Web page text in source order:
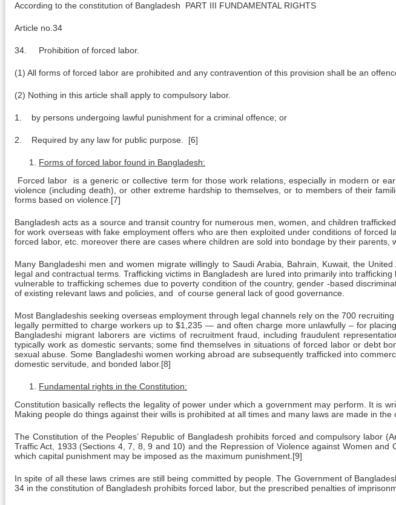
According to the constitution of Bangladesh PART III FUNDAMENTAL RIGHTS
Article no.34
34. Prohibition of forced labor.
(1) All forms of forced labor are prohibited and any contravention of this provision shall be an
(2) Nothing in this article shall apply to compulsory labor.
1. by persons undergoing lawful punishment for a criminal offence; or
2. Required by any law for public purpose. [6]
Forms of forced labor found in Bangladesh:
Forced labor is a generic or collective term for those work relations, especially in modern or
violence (including death), or other extreme hardship to themselves, or to members of their
forms based on violence.[7]
Bangladesh acts as a source and transit country for numerous men, women, and children
for work overseas with fake employment offers who are then exploited under conditions of
forced labor, etc. moreover there are cases where children are sold into bondage by their
Many Bangladeshi men and women migrate willingly to Saudi Arabia, Bahrain, Kuwait, the
legal and contractual terms. Trafficking victims in Bangladesh are lured into primarily into
vulnerable to trafficking schemes due to poverty condition of the country, gender -based
of existing relevant laws and policies, and of course general lack of good governance.
Most Bangladeshis seeking overseas employment through legal channels rely on the 700
legally permitted to charge workers up to $1,235 — and often charge more unlawfully – for
Bangladeshi migrant laborers are victims of recruitment fraud, including fraudulent
typically work as domestic servants; some find themselves in situations of forced labor or debt
sexual abuse. Some Bangladeshi women working abroad are subsequently trafficked into
domestic servitude, and bonded labor.[8]
Fundamental rights in the Constitution:
Constitution basically reflects the legality of power under which a government may perform. It is
Making people do things against their wills is prohibited at all times and many laws are made in
The Constitution of the Peoples’ Republic of Bangladesh prohibits forced and compulsory
Traffic Act, 1933 (Sections 4, 7, 8, 9 and 10) and the Repression of Violence against Women
which capital punishment may be imposed as the maximum punishment.[9]
In spite of all these laws crimes are still being committed by people. The Government of
34 in the constitution of Bangladesh prohibits forced labor, but the prescribed penalties of